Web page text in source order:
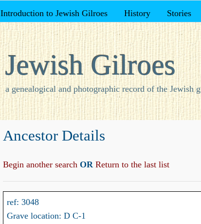
Introduction to Jewish Gilroes History Stories
Jewish Gilroes
a genealogical and photographic record of the Jewish
Ancestor Details
Begin another search ORReturn to the last list
ref: 3048
Grave location: D C-1